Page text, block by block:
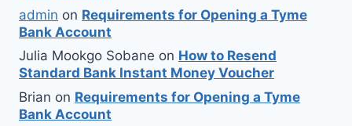
admin on Requirements for Opening a Tyme
Bank Account
Julia Mookgo Sobane on How to Resend
Standard Bank Instant Money Voucher
Brian on Requirements for Opening a Tyme
Bank Account